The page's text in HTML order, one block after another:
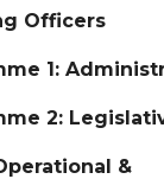
Officers
1:
2:
&